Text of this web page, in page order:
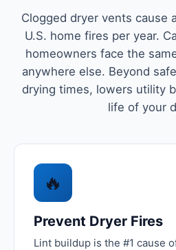
Clogged dryer vents cause
U.S. home fires per year.
homeowners face the
anywhere else. Beyond
drying times, lowers utility
life of your
🔥
Prevent Dryer Fires
Lint buildup is the #1 cause